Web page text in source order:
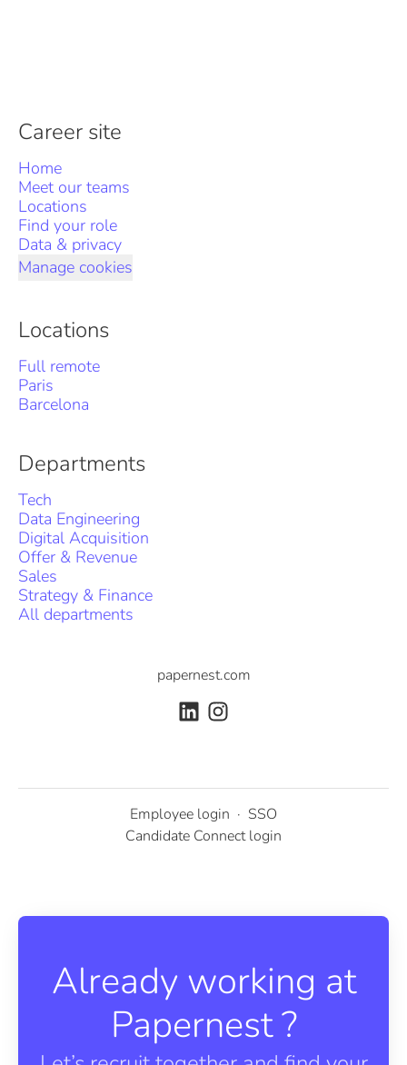
Career site
Home
Meet our teams
Locations
Find your role
Data & privacy
Manage cookies
Locations
Full remote
Paris
Barcelona
Departments
Tech
Data Engineering
Digital Acquisition
Offer & Revenue
Sales
Strategy & Finance
All departments
papernest.com
Employee login · SSO
Candidate Connect login
Already working at
Papernest ?